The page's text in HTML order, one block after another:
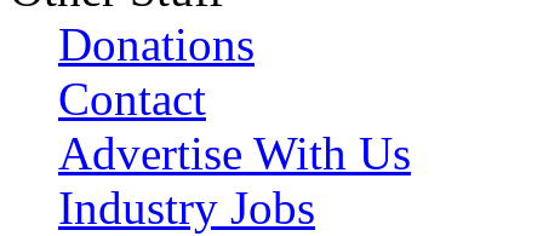
Donations
Contact
Advertise With Us
Industry Jobs